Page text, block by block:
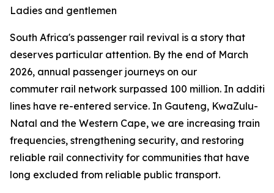
Ladies and gentlemen
South Africa's passenger rail revival is a story that
deserves particular attention. By the end of March
2026, annual passenger journeys on our
commuter rail network surpassed 100 million. In
lines have re-entered service. In Gauteng, KwaZulu-
Natal and the Western Cape, we are increasing train
frequencies, strengthening security, and restoring
reliable rail connectivity for communities that have
long excluded from reliable public transport.